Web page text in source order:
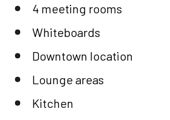
4 meeting rooms
Whiteboards
Downtown location
Lounge areas
Kitchen